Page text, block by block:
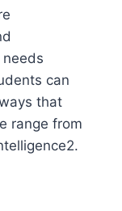
can
that
range from